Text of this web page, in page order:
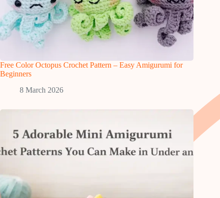
Free Color Octopus Crochet Pattern – Easy Amigurumi for
Beginners
8 March 2026